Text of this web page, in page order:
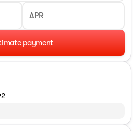
APR
payment